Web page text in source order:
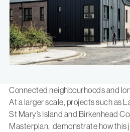
Connected neighbourhoods and
At a larger scale, projects such as
St Mary’s Island and Birkenhead
Masterplan, demonstrate how this